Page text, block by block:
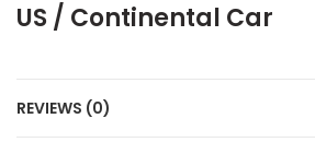
US / Continental Car
REVIEWS (0)